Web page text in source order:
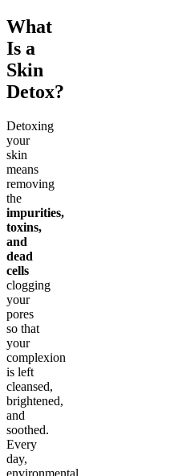
What
Is a
Skin
Detox?
Detoxing
your
skin
means
removing
the
impurities,
toxins,
and
dead
cells
clogging
your
pores
so that
your
complexion
is left
cleansed,
brightened,
and
soothed.
Every
day,
environmental